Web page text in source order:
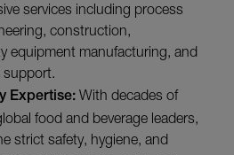
services including process
construction,
equipment manufacturing, and
support.
Expertise: With decades of
food and beverage leaders,
strict safety, hygiene, and